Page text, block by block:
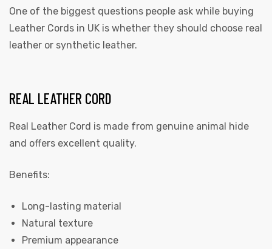
One of the biggest questions people ask while buying
Leather Cords in UK is whether they should choose real
leather or synthetic leather.
REAL LEATHER CORD
Real Leather Cord is made from genuine animal hide
and offers excellent quality.
Benefits:
Long-lasting material
Natural texture
Premium appearance